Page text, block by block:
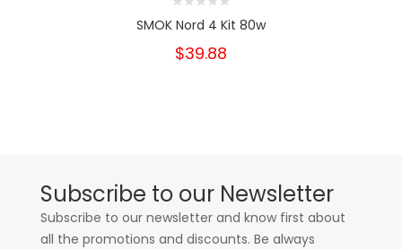
SMOK Nord 4 Kit 80w
$39.88
Subscribe to our Newsletter
Subscribe to our newsletter and know first about
all the promotions and discounts. Be always